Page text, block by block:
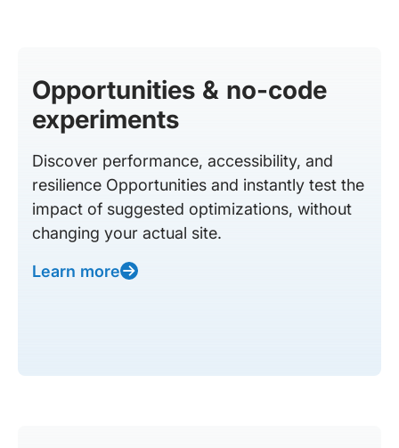
Opportunities & no-code
experiments
Discover performance, accessibility, and
resilience Opportunities and instantly test the
impact of suggested optimizations, without
changing your actual site.
Learn more